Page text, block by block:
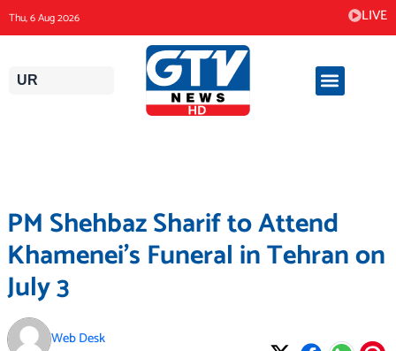
content
Thu, 6 Aug 2026 LIVE
UR
PM Shehbaz Sharif to Attend
Khamenei’s Funeral in Tehran on
July 3
Web Desk